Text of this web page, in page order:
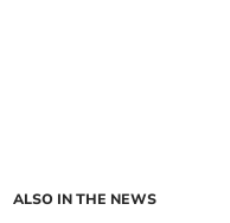
ALSO IN THE NEWS